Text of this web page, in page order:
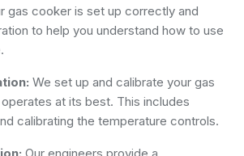
gas cooker is set up correctly and
to help you understand how to use
We set up and calibrate your gas
at its best. This includes
calibrating the temperature controls.
Our engineers provide a